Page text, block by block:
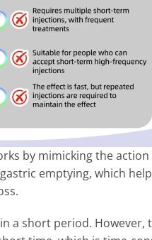
by mimicking the action
emptying, which
a short period.